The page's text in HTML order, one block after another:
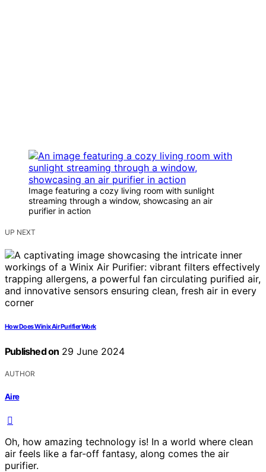
Image featuring a cozy living room with sunlight
streaming through a window, showcasing an air
purifier in action
UP NEXT
How Does Winix Air Purifier Work
Published on 29 June 2024
AUTHOR
Aire
Oh, how amazing technology is! In a world where clean
air feels like a far-off fantasy, along comes the air
purifier.